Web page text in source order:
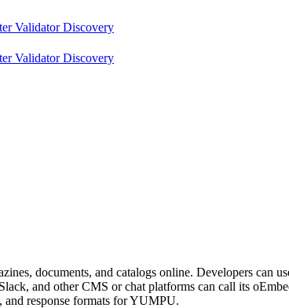
ValidatorDiscovery
ValidatorDiscovery
documents, and catalogs online. Developers
Slack, and other CMS or chat platforms can call its
and response formats for YUMPU.